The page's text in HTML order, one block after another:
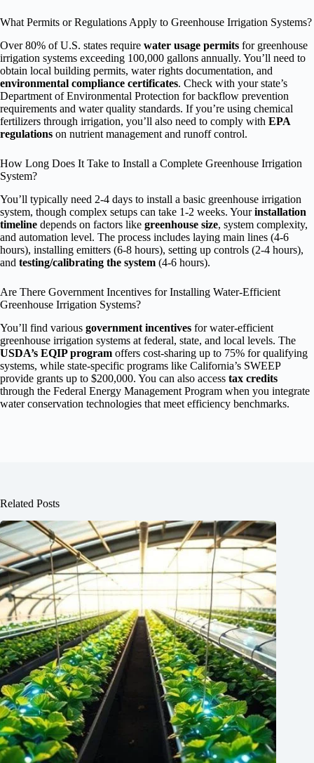
What Permits or Regulations Apply to Greenhouse Irrigation Systems?
Over 80% of U.S. states require water usage permits for greenhouse
irrigation systems exceeding 100,000 gallons annually. You’ll need to
obtain local building permits, water rights documentation, and
environmental compliance certificates. Check with your state’s
Department of Environmental Protection for backflow prevention
requirements and water quality standards. If you’re using chemical
fertilizers through irrigation, you’ll also need to comply with EPA
regulations on nutrient management and runoff control.
How Long Does It Take to Install a Complete Greenhouse Irrigation
System?
You’ll typically need 2-4 days to install a basic greenhouse irrigation
system, though complex setups can take 1-2 weeks. Yourinstallation
timeline depends on factors like greenhouse size, system complexity,
and automation level. The process includes laying main lines (4-6
hours), installing emitters (6-8 hours), setting up controls (2-4 hours),
and testing/calibrating the system (4-6 hours).
Are There Government Incentives for Installing Water-Efficient
Greenhouse Irrigation Systems?
You’ll find various government incentives for water-efficient
greenhouse irrigation systems at federal, state, and local levels. The
USDA’s EQIP program offers cost-sharing up to 75% for qualifying
systems, while state-specific programs like California’s SWEEP
provide grants up to $200,000. You can also access tax credits
through the Federal Energy Management Program when you integrate
water conservation technologies that meet efficiency benchmarks.
Related Posts